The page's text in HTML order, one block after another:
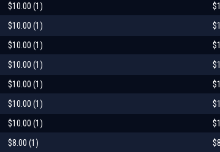
$10.00 (1)
$10.00 (1)
$10.00 (1)
$10.00 (1)
$10.00 (1)
$10.00 (1)
$10.00 (1)
$8.00 (1)